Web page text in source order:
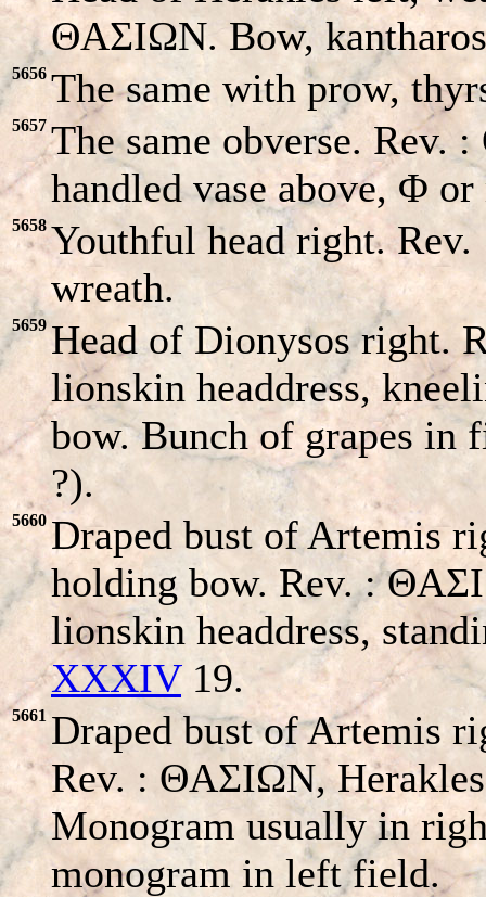
ΘAΣIΩN. Bow,
5656 The same with prow,
5657 The same obverse.
handled vase above, Φ
5658 Youthful head right.
wreath.
5659 Head of Dionysos right.
lionskin headdress,
bow. Bunch of grapes in
?).
5660 Draped bust of Artemis
holding bow. Rev. :
lionskin headdress,
XXXIV19.
5661 Draped bust of Artemis
Rev. : ΘAΣIΩN,
Monogram usually in
monogram in left field.